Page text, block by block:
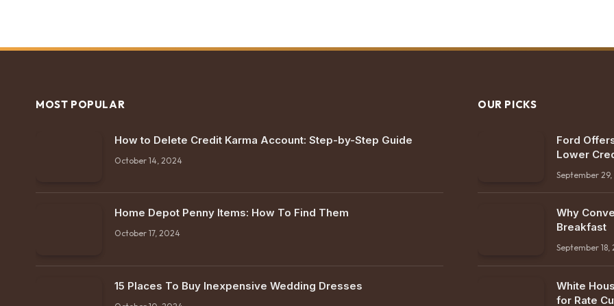
MOST POPULAR
How to Delete Credit Karma Account: Step-by-Step Guide
October 14, 2024
Home Depot Penny Items: How To Find Them
October 17, 2024
15 Places To Buy Inexpensive Wedding Dresses
OUR PICKS
Ford
Lower
September
Why
Breakfast
September 18,
White
for Rate